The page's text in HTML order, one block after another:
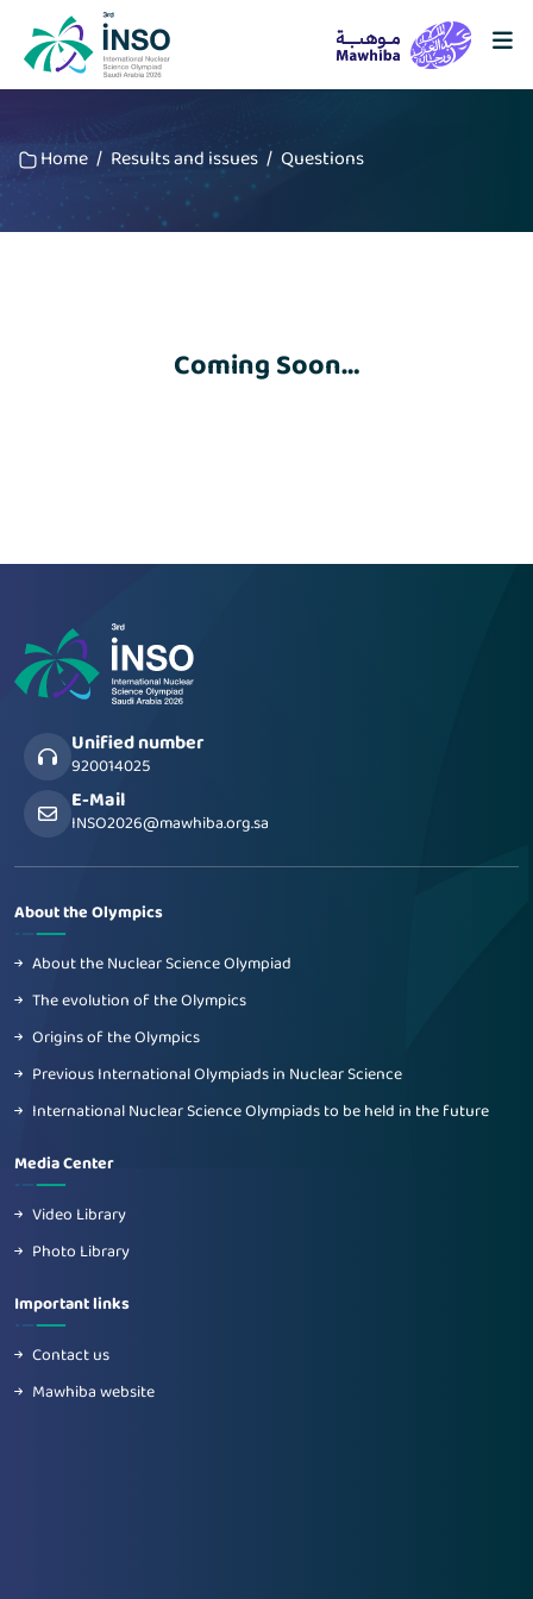
Home / Results and issues / Questions
Coming Soon…
Unified number
920014025
E-Mail
INSO2026@mawhiba.org.sa
About the Olympics
About the Nuclear Science Olympiad
The evolution of the Olympics
Origins of the Olympics
Previous International Olympiads in Nuclear Science
International Nuclear Science Olympiads to be held in the future
Media Center
Video Library
Photo Library
Important links
Contact us
Mawhiba website